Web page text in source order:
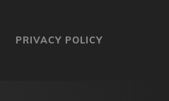
PRIVACY POLICY